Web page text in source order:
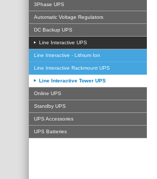
3Phase UPS
Automatic Voltage Regulators
DC Backup UPS
Line Interactive UPS
Line Interactive - Lithium Ion
Line Interactive Rackmount UPS
Line Interactive Tower UPS
Online UPS
Standby UPS
UPS Accessories
UPS Batteries